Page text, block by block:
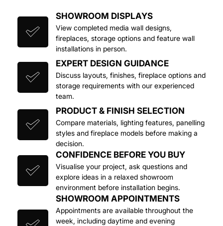
SHOWROOM DISPLAYS
View completed media wall designs,
fireplaces, storage options and feature wall
installations in person.
EXPERT DESIGN GUIDANCE
Discuss layouts, finishes, fireplace options and
storage requirements with our experienced
team.
PRODUCT & FINISH SELECTION
Compare materials, lighting features, panelling
styles and fireplace models before making a
decision.
CONFIDENCE BEFORE YOU BUY
Visualise your project, ask questions and
explore ideas in a relaxed showroom
environment before installation begins.
SHOWROOM APPOINTMENTS
Appointments are available throughout the
week, including daytime and evening